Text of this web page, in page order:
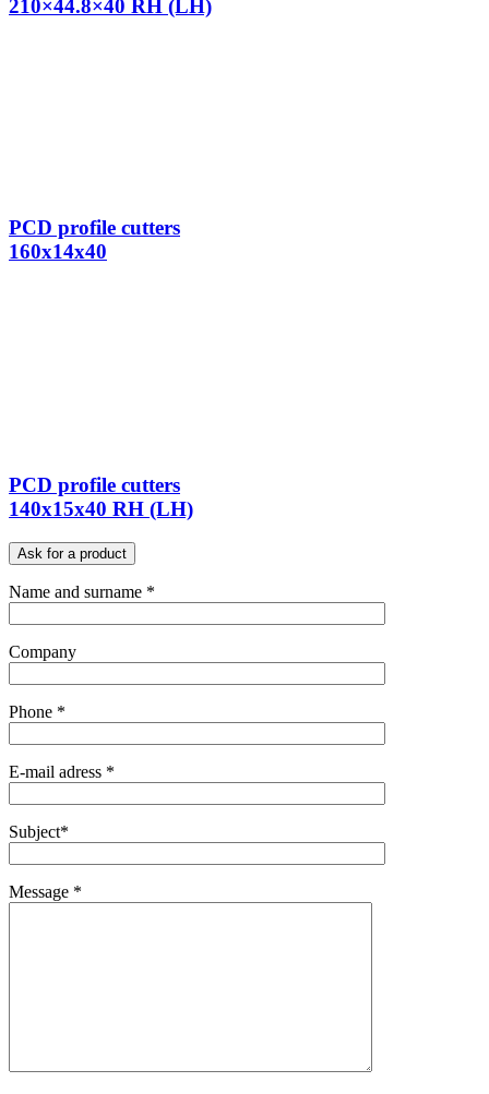
210×44.8×40 RH (LH)
PCD profile cutters
160x14x40
PCD profile cutters
140x15x40 RH (LH)
Ask for a product
Name and surname *
Company
Phone *
E-mail adress *
Subject*
Message *